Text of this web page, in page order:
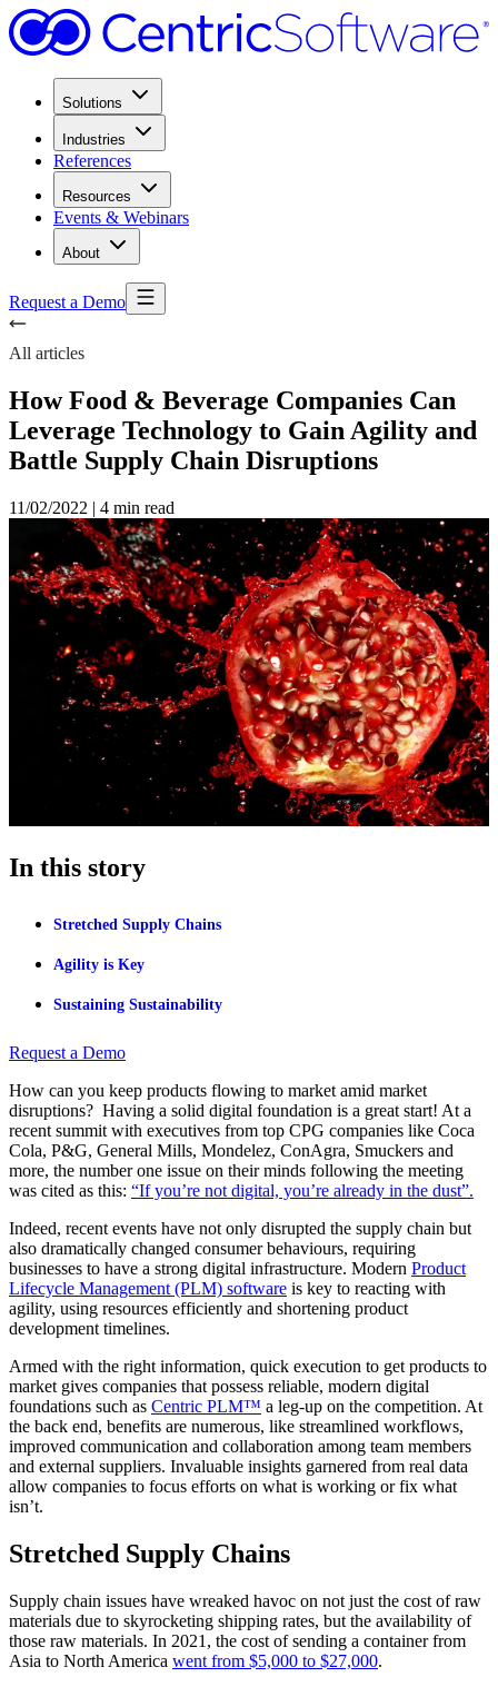
Solutions
Industries
References
Resources
Events & Webinars
About
Request a Demo
All articles
How Food & Beverage Companies Can
Leverage Technology to Gain Agility and
Battle Supply Chain Disruptions
11/02/2022 | 4 min read
In this story
Stretched Supply Chains
Agility is Key
Sustaining Sustainability
Request a Demo
How can you keep products flowing to market amid market
disruptions? Having a solid digital foundation is a great start! At a
recent summit with executives from top CPG companies like Coca
Cola, P&G, General Mills, Mondelez, ConAgra, Smuckers and
more, the number one issue on their minds following the meeting
was cited as this: “If you’re not digital, you’re already in the dust”.
Indeed, recent events have not only disrupted the supply chain but
also dramatically changed consumer behaviours, requiring
businesses to have a strong digital infrastructure. Modern Product
Lifecycle Management (PLM) software is key to reacting with
agility, using resources efficiently and shortening product
development timelines.
Armed with the right information, quick execution to get products to
market gives companies that possess reliable, modern digital
foundations such as Centric PLM™ a leg-up on the competition. At
the back end, benefits are numerous, like streamlined workflows,
improved communication and collaboration among team members
and external suppliers. Invaluable insights garnered from real data
allow companies to focus efforts on what is working or fix what
isn’t.
Stretched Supply Chains
Supply chain issues have wreaked havoc on not just the cost of raw
materials due to skyrocketing shipping rates, but the availability of
those raw materials. In 2021, the cost of sending a container from
Asia to North America went from $5,000 to $27,000.